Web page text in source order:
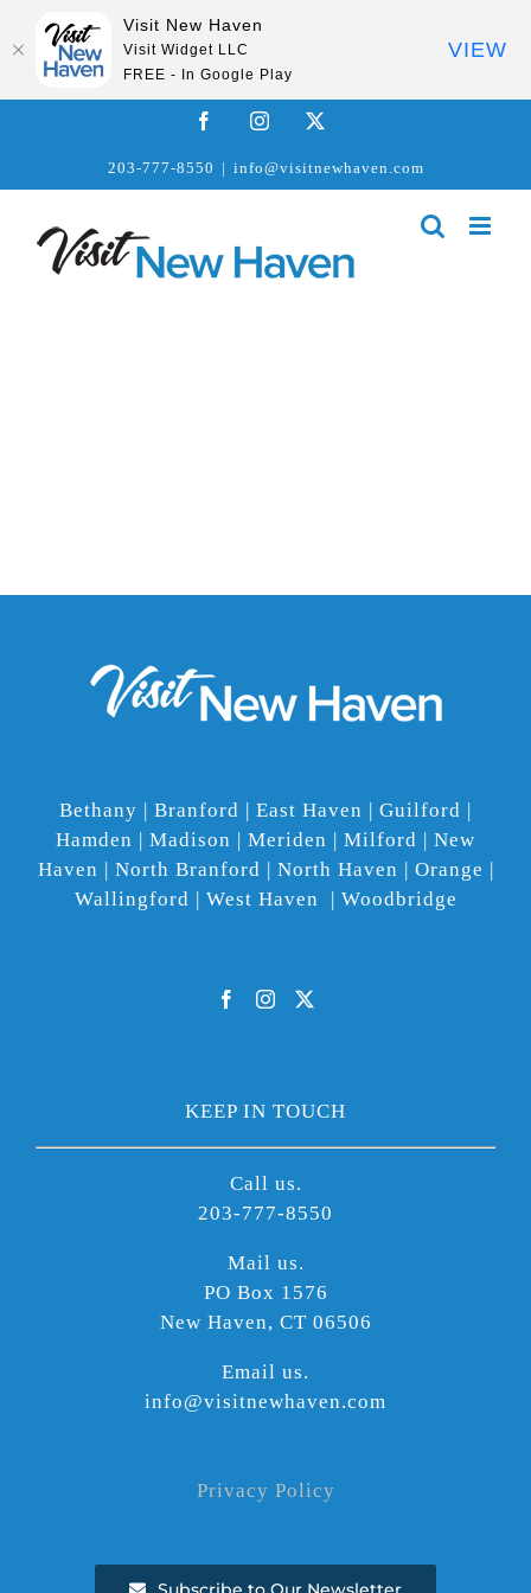
FacebookInstagram
203-777-8550 | info@visitnewhaven.com
Bethany | Branford | East Haven | Guilford |
Hamden | Madison | Meriden | Milford | New
Haven | North Branford | North Haven | Orange |
Wallingford | West Haven | Woodbridge
KEEP IN TOUCH
Call us.
203-777-8550
Mail us.
PO Box 1576
New Haven, CT 06506
Email us.
info@visitnewhaven.com
Privacy Policy
Visit New Haven
Visit Widget LLC
FREE - In Google Play
VIEW